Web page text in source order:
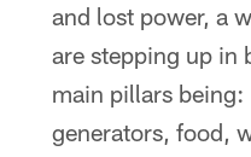
and lost power, a
are stepping up in
main pillars
generators, food,